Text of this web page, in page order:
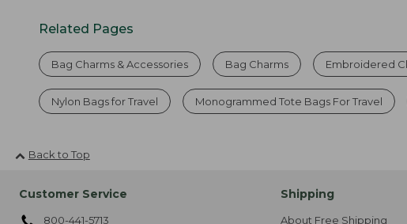
Related Pages
Bag Charms & Accessories Bag Charms Embroidered
Nylon Bags for Travel Monogrammed Tote Bags For Travel
Back to Top
Customer Service
800-441-5713
Shipping
About Free Shipping